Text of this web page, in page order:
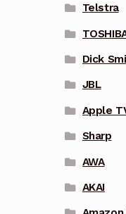
Telstra
Dick
JBL
Apple
Sharp
AWA
AKAI